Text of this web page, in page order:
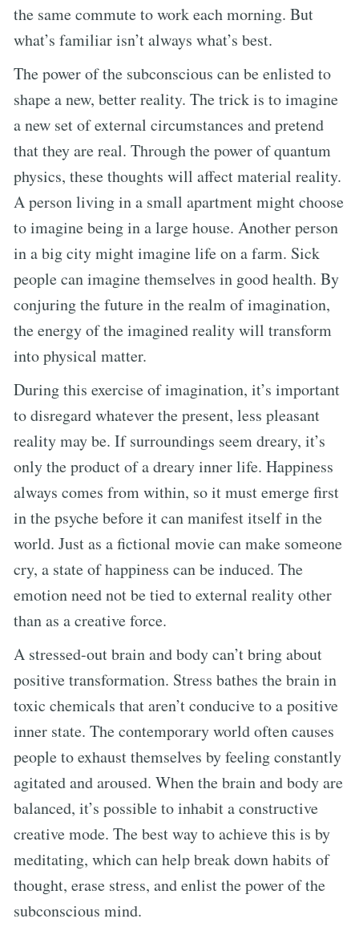
the same commute to work each morning. But
what’s familiar isn’t always what’s best.
The power of the subconscious can be enlisted to
shape a new, better reality. The trick is to imagine
a new set of external circumstances and pretend
that they are real. Through the power of quantum
physics, these thoughts will affect material reality.
A person living in a small apartment might choose
to imagine being in a large house. Another person
in a big city might imagine life on a farm. Sick
people can imagine themselves in good health. By
conjuring the future in the realm of imagination,
the energy of the imagined reality will transform
into physical matter.
During this exercise of imagination, it’s important
to disregard whatever the present, less pleasant
reality may be. If surroundings seem dreary, it’s
only the product of a dreary inner life. Happiness
always comes from within, so it must emerge first
in the psyche before it can manifest itself in the
world. Just as a fictional movie can make someone
cry, a state of happiness can be induced. The
emotion need not be tied to external reality other
than as a creative force.
A stressed-out brain and body can’t bring about
positive transformation. Stress bathes the brain in
toxic chemicals that aren’t conducive to a positive
inner state. The contemporary world often causes
people to exhaust themselves by feeling constantly
agitated and aroused. When the brain and body are
balanced, it’s possible to inhabit a constructive
creative mode. The best way to achieve this is by
meditating, which can help break down habits of
thought, erase stress, and enlist the power of the
subconscious mind.